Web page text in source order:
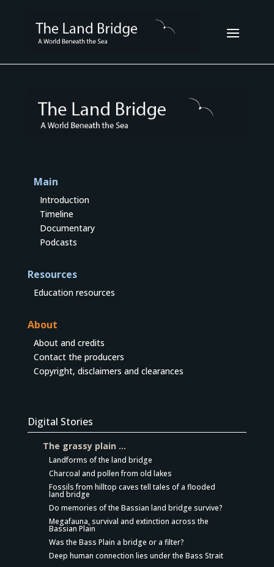
Main
Introduction
Timeline
Documentary
Podcasts
Resources
Education resources
About
About and credits
Contact the producers
Copyright, disclaimers and clearances
Digital Stories
The grassy plain …
Landforms of the land bridge
Charcoal and pollen from old lakes
Fossils from hilltop caves tell tales of a flooded
land bridge
Do memories of the Bassian land bridge survive?
Megafauna, survival and extinction across the
Bassian Plain
Was the Bass Plain a bridge or a filter?
Deep human connection lies under the Bass Strait